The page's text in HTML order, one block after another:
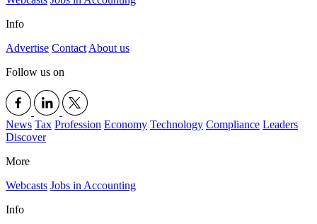
Info
Advertise Contact About us
Follow us on
News Tax Profession Economy Technology Compliance Leaders
Discover
More
Webcasts Jobs in Accounting
Info